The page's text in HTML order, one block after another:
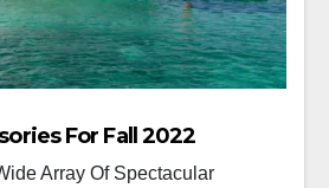
For Fall 2022
Array Of Spectacular